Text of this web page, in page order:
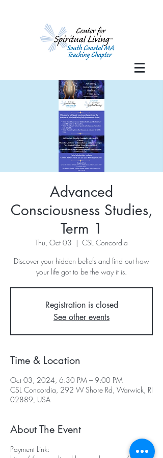
Advanced
Consciousness Studies,
Term 1
Thu, Oct 03
  |
CSL Concordia
Discover your hidden beliefs and find out how
your life got to be the way it is.
Registration is closed
See other events
Time & Location
Oct 03, 2024, 6:30 PM – 9:00 PM
CSL Concordia, 292 W Shore Rd, Warwick, RI
02889, USA
About The Event
Payment Link: